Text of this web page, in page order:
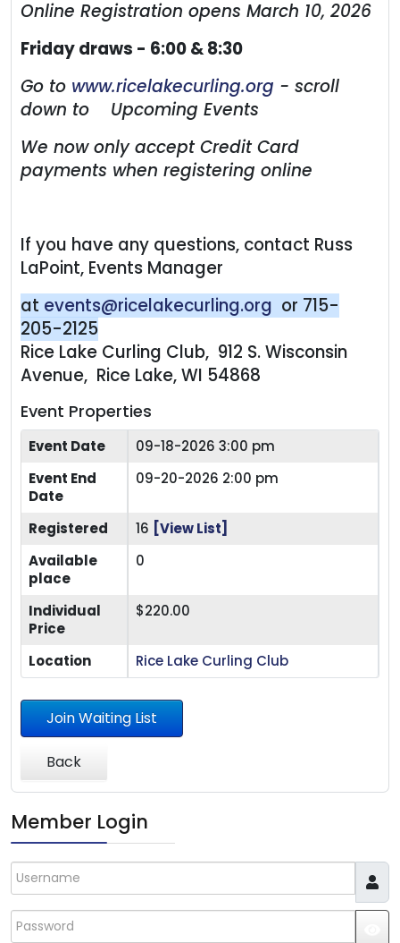
Online Registration opens March 10, 2026
Friday draws - 6:00 & 8:30
Go to www.ricelakecurling.org - scroll
down to Upcoming Events
We now only accept Credit Card
payments when registering online
If you have any questions, contact Russ
LaPoint, Events Manager
at events@ricelakecurling.org or 715-
205-2125
Rice Lake Curling Club, 912 S. Wisconsin
Avenue, Rice Lake, WI 54868
Event Properties
Event Date
09-18-2026 3:00 pm
Event End
Date
09-20-2026 2:00 pm
Registered 16 [View List]
Available
place
0
Individual
Price
$220.00
Location Rice Lake Curling Club
Join Waiting List
Back
Member Login
Username
Password